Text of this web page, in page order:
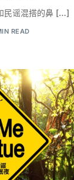
民谣混搭的鼻 […]
READ